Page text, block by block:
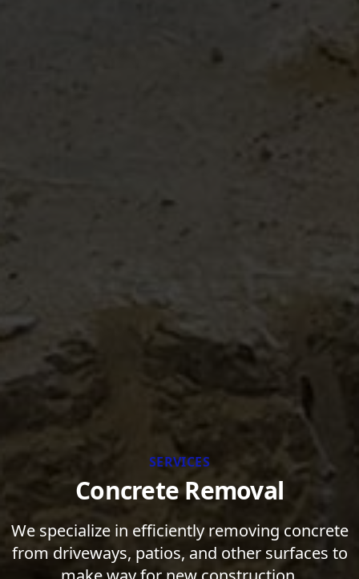
SERVICES
Concrete Removal
We specialize in efficiently removing concrete
from driveways, patios, and other surfaces to